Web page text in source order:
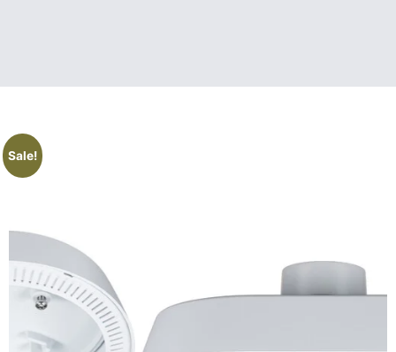
Sale!